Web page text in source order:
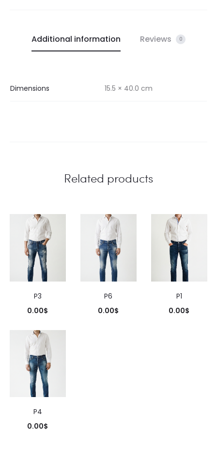
Additional information Reviews 0
Dimensions 15.5 × 40.0 cm
Related products
P3
0.00$
P6
0.00$
P1
0.00$
P4
0.00$